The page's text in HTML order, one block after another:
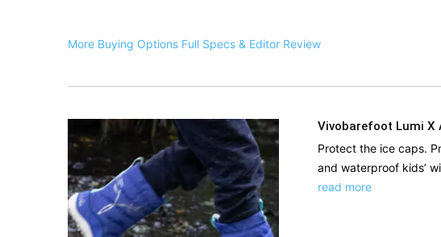
More Buying Options Full Specs & Editor Review
Vivobarefoot Lumi X
Protect the ice caps.
and waterproof kids’
read more